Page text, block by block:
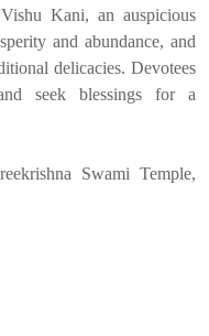
Kani, an auspicious
and abundance, and
delicacies. Devotees
seek blessings for a
Swami Temple,